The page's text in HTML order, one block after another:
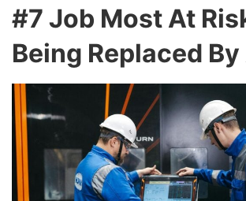
#7 Job Most At
Being Replaced By